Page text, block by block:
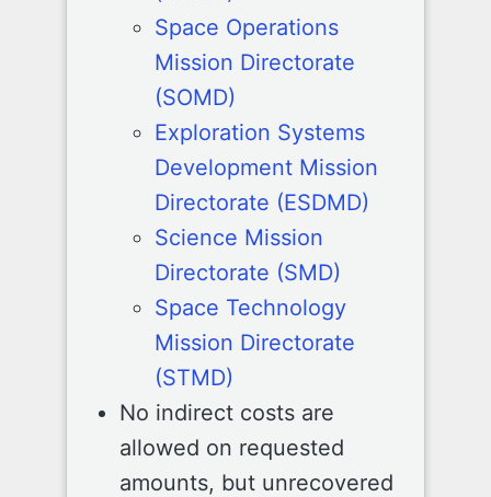
Space Operations
Mission Directorate
(SOMD)
Exploration Systems
Development Mission
Directorate (ESDMD)
Science Mission
Directorate (SMD)
Space Technology
Mission Directorate
(STMD)
No indirect costs are
allowed on requested
amounts, but unrecovered